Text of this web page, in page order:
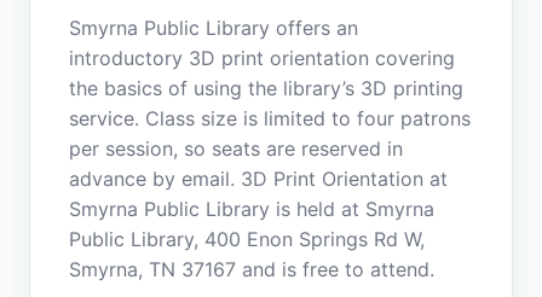
Smyrna Public Library offers an
introductory 3D print orientation covering
the basics of using the library’s 3D printing
service. Class size is limited to four patrons
per session, so seats are reserved in
advance by email. 3D Print Orientation at
Smyrna Public Library is held at Smyrna
Public Library, 400 Enon Springs Rd W,
Smyrna, TN 37167 and is free to attend.